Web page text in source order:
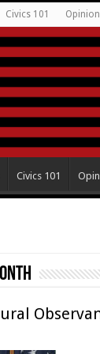
Civics 101 Opinion
Civics 101